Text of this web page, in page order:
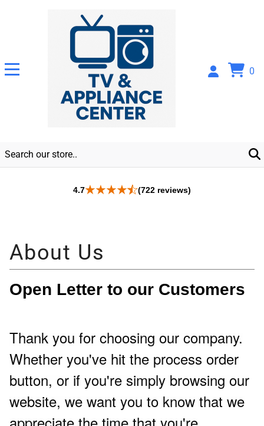
0
4.7 (722 reviews)
Open Letter to our Customers
Thank you for choosing our company.
Whether you've hit the process order
button, or if you're simply browsing our
website, we want you to know that we